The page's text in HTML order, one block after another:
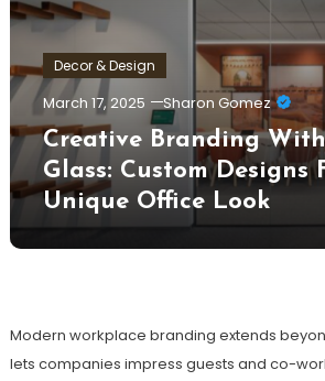
Decor & Design
March 17, 2025 Sharon Gomez
Creative Branding
Glass: Custom Designs
Unique Office Look
Modern workplace branding extends
lets companies impress guests and co-